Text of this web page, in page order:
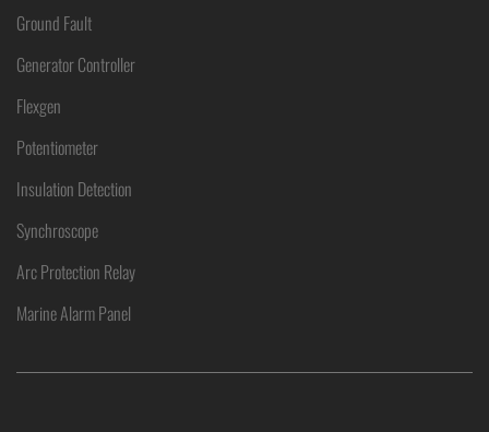
Ground Fault
Generator Controller
Flexgen
Potentiometer
Insulation Detection
Synchroscope
Arc Protection Relay
Marine Alarm Panel